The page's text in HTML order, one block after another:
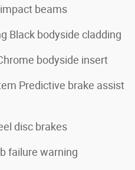
beams
Black bodyside cladding
bodyside insert
Predictive brake assist
disc brakes
failure warning